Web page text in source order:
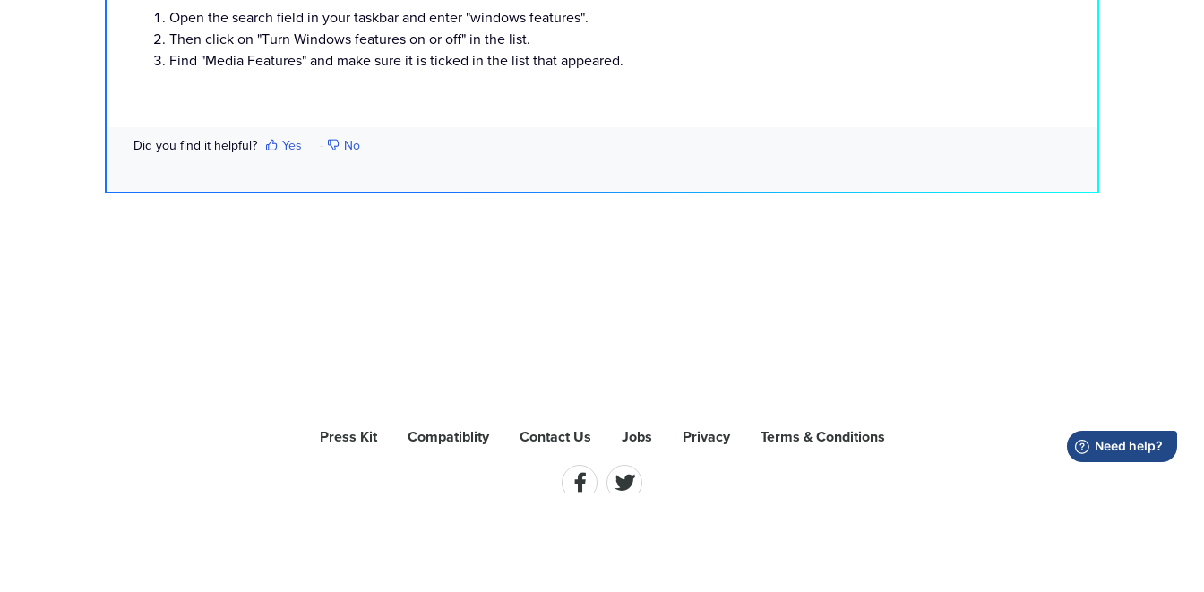
Open the search field in your taskbar and enter "windows features".
Then click on "Turn Windows features on or off" in the list.
Find "Media Features" and make sure it is ticked in the list that appeared.
Did you find it helpful? Yes No
Press Kit Compatiblity Contact Us Jobs Privacy Terms & Conditions